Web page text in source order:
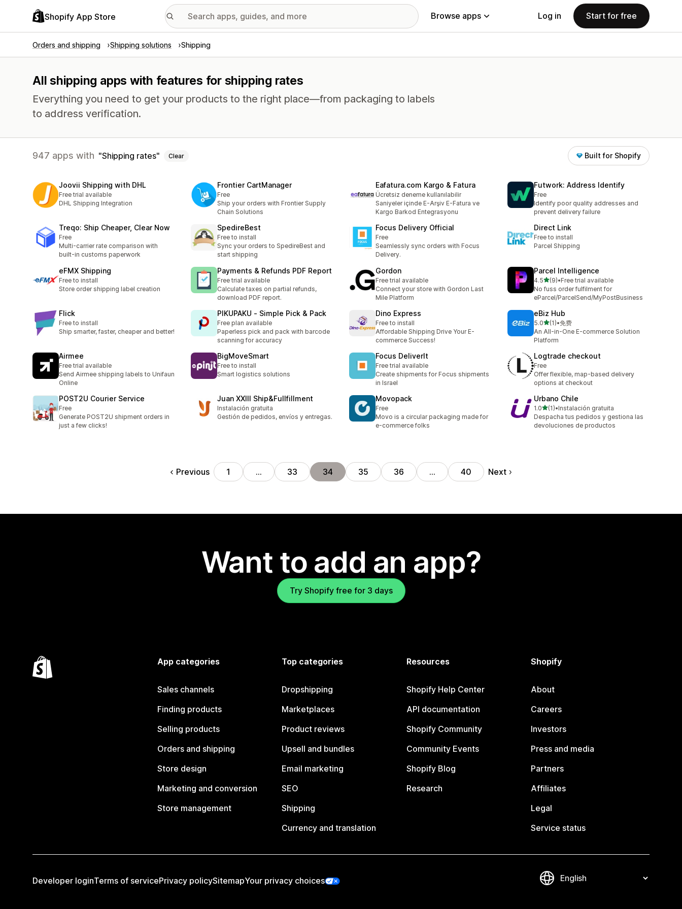
Shopify App Store Browse apps Log in Start for free
Orders and shipping Shipping solutions Shipping
All shipping apps with features for shipping rates
Everything you need to get your products to the right place—from packaging to labels
to address verification.
947 apps with Shipping rates Clear Built for Shopify
Joovii Shipping with DHL
Free trial available
DHL Shipping Integration
Frontier CartManager
Free
Ship your orders with Frontier Supply
Chain Solutions
Eafatura.com Kargo & Fatura
Ücretsiz deneme kullanılabilir
Saniyeler içinde E-Arşiv E-Fatura ve
Kargo Barkod Entegrasyonu
Futwork: Address Identify
Free
Identify poor quality addresses and
prevent delivery failure
Treqo: Ship Cheaper, Clear Now
Free
Multi-carrier rate comparison with
built-in customs paperwork
SpedireBest
Free to install
Sync your orders to SpedireBest and
start shipping
Focus Delivery Official
Free
Seamlessly sync orders with Focus
Delivery.
Direct Link
Free to install
Parcel Shipping
eFMX Shipping
Free to install
Store order shipping label creation
Payments & Refunds PDF Report
Free trial available
Calculate taxes on partial refunds,
download PDF report.
Gordon
Free trial available
Connect your store with Gordon Last
Mile Platform
Parcel Intelligence
4.5out of 5 stars
(9)
9 total reviews
•Free trial available
No fuss order fulfilment for
eParcel/ParcelSend/MyPostBusiness
Flick
Free to install
Ship smarter, faster, cheaper and better!
PIKUPAKU ‑ Simple Pick & Pack
Free plan available
Paperless pick and pack with barcode
scanning for accuracy
Dino Express
Free to install
Affordable Shipping Drive Your E-
commerce Success!
eBiz Hub
5.0out of 5 stars
(1)
1 total reviews
•免费
An All-in-One E-commerce Solution
Platform
Airmee
Free trial available
Send Airmee shipping labels to Unifaun
Online
BigMoveSmart
Free to install
Smart logistics solutions
Focus DeliverIt
Free trial available
Create shipments for Focus shipments
in Israel
Logtrade checkout
Free
Offer flexible, map-based delivery
options at checkout
POST2U Courier Service
Free
Generate POST2U shipment orders in
just a few clicks!
Juan XXIII Ship&Fullfillment
Instalación gratuita
Gestión de pedidos, envíos y entregas.
Movopack
Free
Movo is a circular packaging made for
e-commerce folks
Urbano Chile
1.0out of 5 stars
(1)
1 total reviews
•Instalación gratuita
Despacha tus pedidos y gestiona las
devoluciones de productos
Previous 1 … 33 34 35 36 … 40 Next
Want to add an app?
Try Shopify free for 3 days
App categories
Sales channels
Finding products
Selling products
Orders and shipping
Store design
Marketing and conversion
Store management
Top categories
Dropshipping
Marketplaces
Product reviews
Upsell and bundles
Email marketing
SEO
Shipping
Currency and translation
Resources
Shopify Help Center
API documentation
Shopify Community
Community Events
Shopify Blog
Research
Shopify
About
Careers
Investors
Press and media
Partners
Affiliates
Legal
Service status
Developer loginTerms of servicePrivacy policySitemapYour privacy choices